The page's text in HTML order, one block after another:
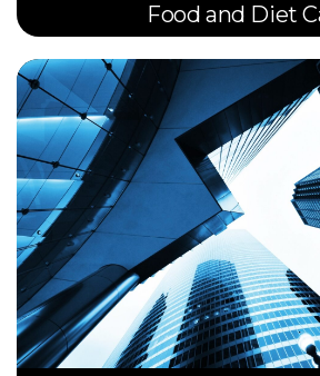
Food and Diet